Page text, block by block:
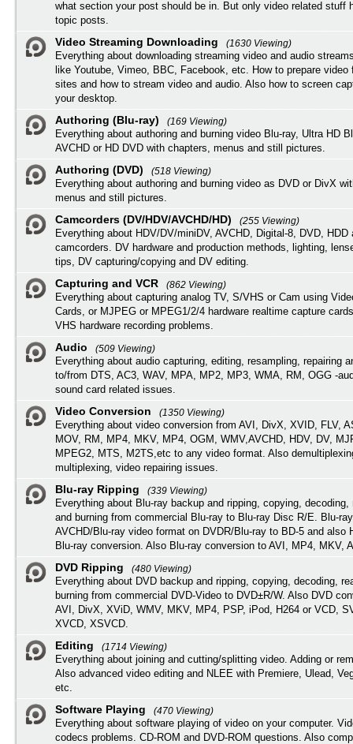
what section your post should be in. But only video related stuff
topic posts.
Video Streaming Downloading
(1630 Viewing)
Everything about downloading streaming video and audio
like Youtube, Vimeo, BBC, Facebook, etc. How to prepare video
sites and how to stream video and audio. Also how to screen
your desktop.
Authoring (Blu-ray)
(169 Viewing)
Everything about authoring and burning video Blu-ray, Ultra HD
AVCHD or HD DVD with chapters, menus and still pictures.
Authoring (DVD)
(518 Viewing)
Everything about authoring and burning video as DVD or DivX
menus and still pictures.
Camcorders (DV/HDV/AVCHD/HD)
(255 Viewing)
Everything about HDV/DV/miniDV, AVCHD, Digital-8, DVD, HDD
camcorders. DV hardware and production methods, lighting,
tips, DV capturing/copying and DV editing.
Capturing and VCR
(862 Viewing)
Everything about capturing analog TV, S/VHS or Cam using
Cards, or MJPEG or MPEG1/2/4 hardware realtime capture
VHS hardware recording problems.
Audio
(509 Viewing)
Everything about audio capturing, editing, resampling, repairing
to/from DTS, AC3, WAV, MPA, MP2, MP3, WMA, RM, OGG -
sound card related issues.
Video Conversion
(1350 Viewing)
Everything about video conversion from AVI, DivX, XVID, FLV,
MOV, RM, MP4, MKV, MP4, OGM, WMV,AVCHD, HDV, DV,
MPEG2, MTS, M2TS,etc to any video format. Also
multiplexing, video repairing issues.
Blu-ray Ripping
(339 Viewing)
Everything about Blu-ray backup and ripping, copying, decoding,
and burning from commercial Blu-ray to Blu-ray Disc R/E. Blu-
AVCHD/Blu-ray video format on DVDR/Blu-ray to BD-5 and also
Blu-ray conversion. Also Blu-ray conversion to AVI, MP4, MKV,
DVD Ripping
(480 Viewing)
Everything about DVD backup and ripping, copying, decoding,
burning from commercial DVD-Video to DVD±R/W. Also DVD
AVI, DivX, XViD, WMV, MKV, MP4, PSP, iPod, H264 or VCD,
XVCD, XSVCD.
Editing
(1714 Viewing)
Everything about joining and cutting/splitting video. Adding or
Also advanced video editing and NLEE with Premiere, Ulead,
etc.
Software Playing
(470 Viewing)
Everything about software playing of video on your computer.
codecs problems. CD-ROM and DVD-ROM questions. Also